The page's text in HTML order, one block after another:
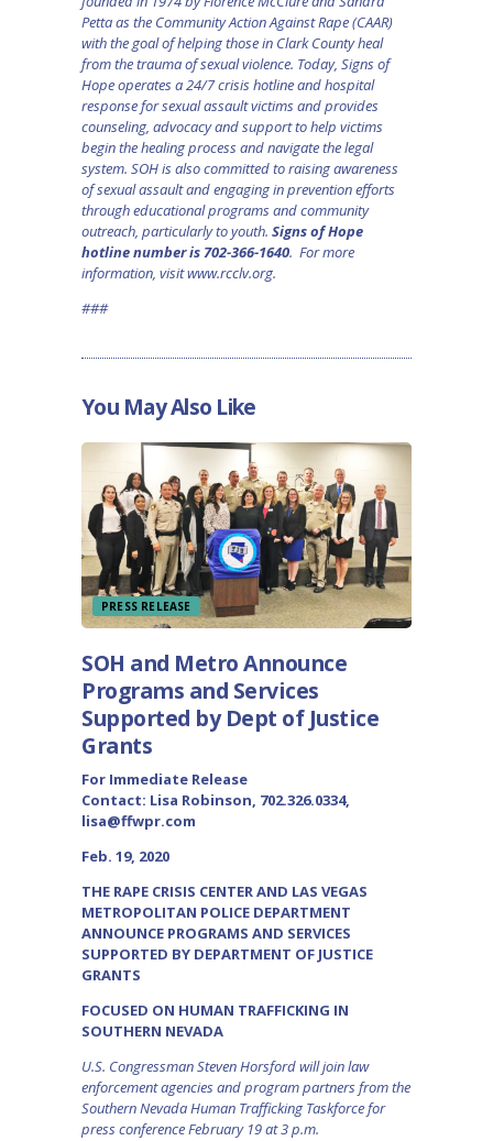
Petta as the Community Action Against Rape (CAAR)
with the goal of helping those in Clark County heal
from the trauma of sexual violence. Today, Signs of
Hope operates a 24/7 crisis hotline and hospital
response for sexual assault victims and provides
counseling, advocacy and support to help victims
begin the healing process and navigate the legal
system. SOH is also committed to raising awareness
of sexual assault and engaging in prevention efforts
through educational programs and community
outreach, particularly to youth. Signs of Hope
hotline number is 702-366-1640. For more
information, visitwww.rcclv.org.
###
You May Also Like
PRESS RELEASE
SOH and Metro Announce
Programs and Services
Supported by Dept of Justice
Grants
For Immediate Release
Contact: Lisa Robinson, 702.326.0334,
lisa@ffwpr.com
Feb. 19, 2020
THE RAPE CRISIS CENTER AND LAS VEGAS
METROPOLITAN POLICE DEPARTMENT
ANNOUNCE PROGRAMS AND SERVICES
SUPPORTED BY DEPARTMENT OF JUSTICE
GRANTS
FOCUSED ON HUMAN TRAFFICKING IN
SOUTHERN NEVADA
U.S. Congressman Steven Horsford will join law
enforcement agencies and program partners from the
Southern Nevada Human Trafficking Taskforce for
press conference February 19 at 3 p.m.